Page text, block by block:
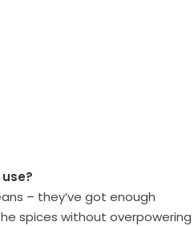
– they’ve got enough
spices without overpowering